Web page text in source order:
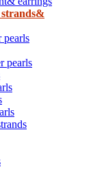
pearls
pearls